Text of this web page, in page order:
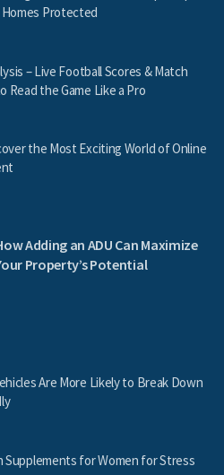
Protected
– Live Football Scores & Match
Read the Game Like a Pro
the Most Exciting World of Online
Adding an ADU Can Maximize
Property’s Potential
Are More Likely to Break Down
Supplements for Women for Stress